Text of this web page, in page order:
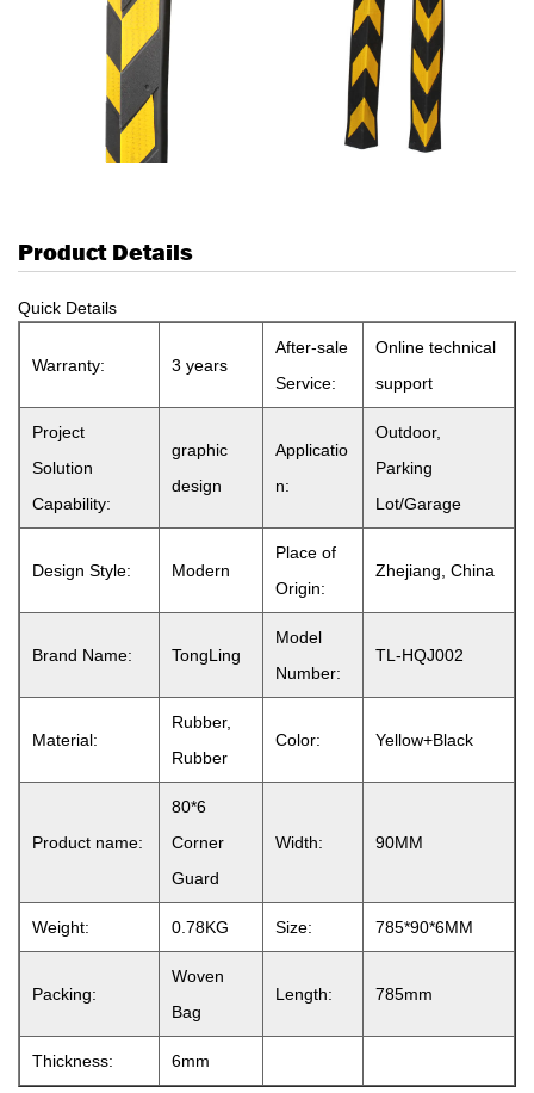
Product Details
Quick Details
Warranty: 3 years
After-sale
Service:
Online technical
support
Project
Solution
Capability:
graphic
design
Applicatio
n:
Outdoor,
Parking
Lot/Garage
Design Style: Modern
Place of
Origin:
Zhejiang, China
Brand Name: TongLing
Model
Number:
TL-HQJ002
Material:
Rubber,
Rubber
Color: Yellow+Black
Product name:
80*6
Corner
Guard
Width: 90MM
Weight: 0.78KG Size: 785*90*6MM
Packing:
Woven
Bag
Length: 785mm
Thickness: 6mm